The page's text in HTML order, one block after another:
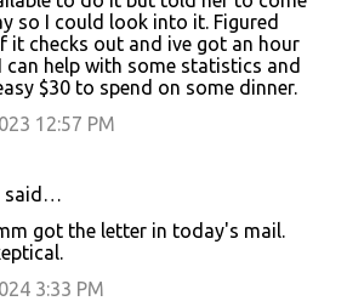
so I could look into it. Figured
it checks out and ive got an hour
can help with some statistics and
$30 to spend on some dinner.
12:57 PM
said…
got the letter in today's mail.
3:33 PM